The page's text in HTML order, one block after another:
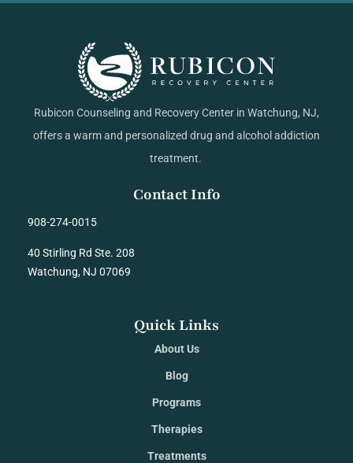
Rubicon Counseling and Recovery Center in Watchung, NJ,
offers a warm and personalized drug and alcohol addiction
treatment.
Contact Info
908-274-0015
40 Stirling Rd Ste. 208
Watchung, NJ 07069
Quick Links
About Us
Blog
Programs
Therapies
Treatments